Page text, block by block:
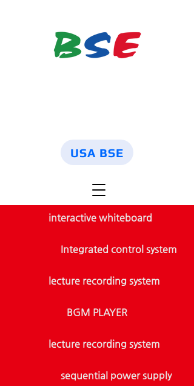
USA BSE
interactive whiteboard
Integrated control system
lecture recording system
BGM PLAYER
lecture recording system
sequential power supply